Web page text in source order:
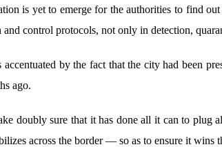
is yet to emerge for the authorities to find
control protocols, not only in detection,
by the fact that the city had been
ago.
doubly sure that it has done all it can to
across the border — so as to ensure it wins